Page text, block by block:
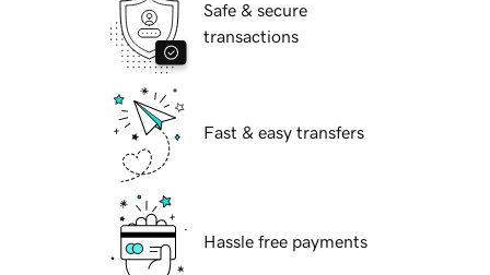
Safe & secure
transactions
Fast & easy transfers
Hassle free payments